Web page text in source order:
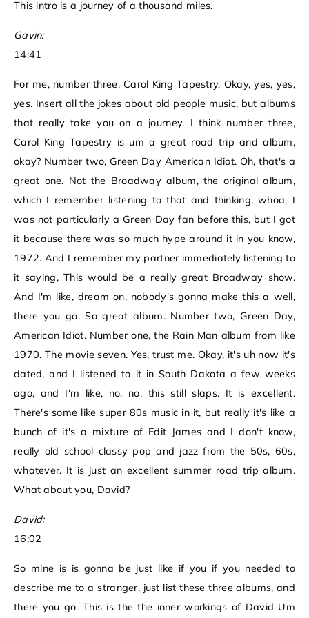
This intro is a journey of a thousand miles.
Gavin:
14:41
For me, number three, Carol King Tapestry. Okay, yes, yes,
yes. Insert all the jokes about old people music, but albums
that really take you on a journey. I think number three,
Carol King Tapestry is um a great road trip and album,
okay? Number two, Green Day American Idiot. Oh, that's a
great one. Not the Broadway album, the original album,
which I remember listening to that and thinking, whoa, I
was not particularly a Green Day fan before this, but I got
it because there was so much hype around it in you know,
1972. And I remember my partner immediately listening to
it saying, This would be a really great Broadway show.
And I'm like, dream on, nobody's gonna make this a well,
there you go. So great album. Number two, Green Day,
American Idiot. Number one, the Rain Man album from like
1970. The movie seven. Yes, trust me. Okay, it's uh now it's
dated, and I listened to it in South Dakota a few weeks
ago, and I'm like, no, no, this still slaps. It is excellent.
There's some like super 80s music in it, but really it's like a
bunch of it's a mixture of Edit James and I don't know,
really old school classy pop and jazz from the 50s, 60s,
whatever. It is just an excellent summer road trip album.
What about you, David?
David:
16:02
So mine is is gonna be just like if you if you needed to
describe me to a stranger, just list these three albums, and
there you go. This is the the inner workings of David Um